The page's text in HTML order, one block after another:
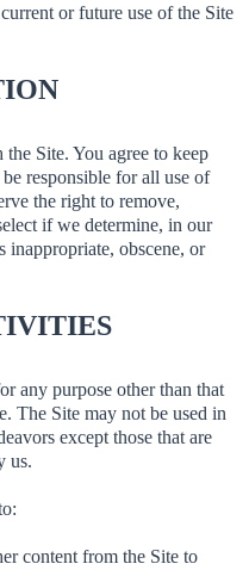
or future use of the Site
Site. You agree to keep
responsible for all use of
the right to remove,
if we determine, in our
inappropriate, obscene, or
any purpose other than that
The Site may not be used in
except those that are
us.
content from the Site to